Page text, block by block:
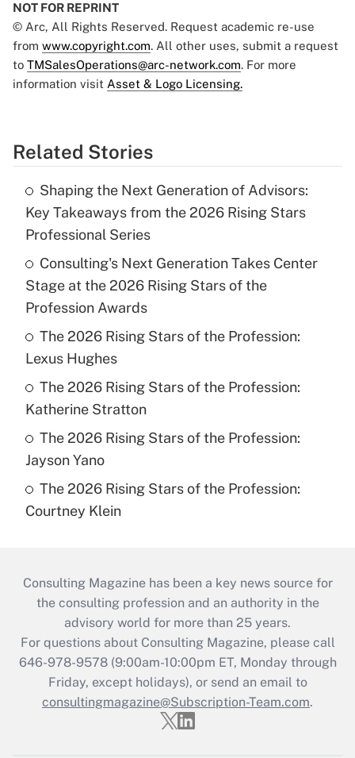
NOT FOR REPRINT
© Arc, All Rights Reserved. Request academic re-use
from www.copyright.com. All other uses, submit a request
to TMSalesOperations@arc-network.com. For more
information visit Asset & Logo Licensing.
Related Stories
Shaping the Next Generation of Advisors:
Key Takeaways from the 2026 Rising Stars
Professional Series
Consulting's Next Generation Takes Center
Stage at the 2026 Rising Stars of the
Profession Awards
The 2026 Rising Stars of the Profession:
Lexus Hughes
The 2026 Rising Stars of the Profession:
Katherine Stratton
The 2026 Rising Stars of the Profession:
Jayson Yano
The 2026 Rising Stars of the Profession:
Courtney Klein
Consulting Magazine has been a key news source for
the consulting profession and an authority in the
advisory world for more than 25 years.
For questions about Consulting Magazine, please call
646-978-9578 (9:00am-10:00pm ET, Monday through
Friday, except holidays), or send an email to
consultingmagazine@Subscription-Team.com.